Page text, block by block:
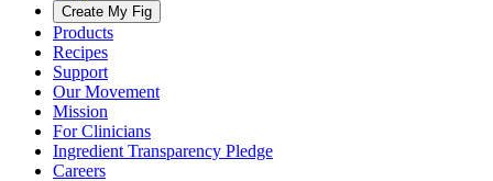
Create My Fig
Products
Recipes
Support
Our Movement
Mission
For Clinicians
Ingredient Transparency Pledge
Careers